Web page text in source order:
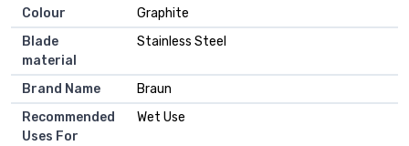
Colour
Graphite
Blade
material
Stainless Steel
Brand Name
Braun
Recommended
Uses For
Wet Use